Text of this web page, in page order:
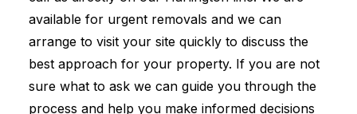
available for urgent removals and we can
arrange to visit your site quickly to discuss the
best approach for your property. If you are not
sure what to ask we can guide you through the
process and help you make informed decisions